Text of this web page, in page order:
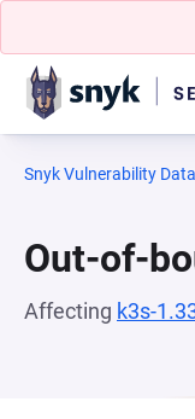
Snyk Vulnerability
Out-of-
Affecting k3s-